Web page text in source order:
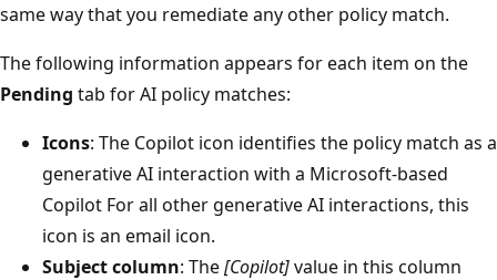
same way that you remediate any other policy match.
The following information appears for each item on the
Pending tab for AI policy matches:
Icons: The Copilot icon identifies the policy match as a
generative AI interaction with a Microsoft-based
Copilot For all other generative AI interactions, this
icon is an email icon.
Subject column: The[Copilot]value in this column